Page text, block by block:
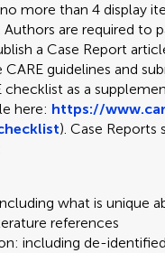
more than 4 display
are required to
a Case Report
guidelines and
as a
here: https://
). Case Reports
what is unique
references
including de-